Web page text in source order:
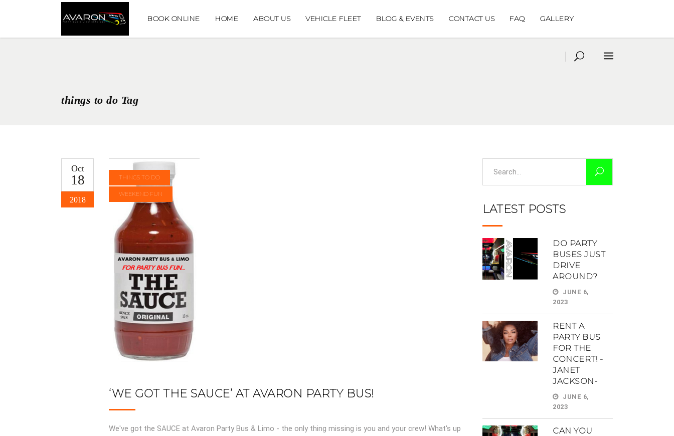
BOOK ONLINE HOME ABOUT US VEHICLE FLEET BLOG & EVENTS CONTACT US FAQ GALLERY
things to do Tag
Oct
18
2018
THINGS TO DO
WEEKEND FUN
‘WE GOT THE SAUCE’ AT AVARON PARTY BUS!
We've got the SAUCE at Avaron Party Bus & Limo - the only thing missing is you and your crew! What's up
LATEST POSTS
DO PARTY
BUSES JUST
DRIVE
AROUND?
JUNE 6,
2023
RENT A
PARTY BUS
FOR THE
CONCERT! -
JANET
JACKSON-
JUNE 6,
2023
CAN YOU